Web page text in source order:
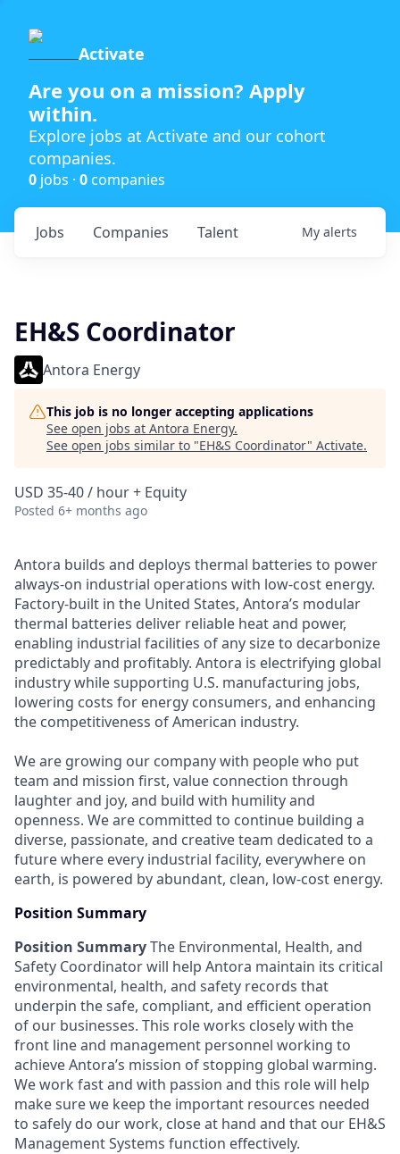
Activate
Are you on a mission? Apply
within.
Explore jobs at Activate and our cohort
companies.
0 jobs · 0 companies
Jobs Companies Talent My alerts
EH&S Coordinator
Antora Energy
This job is no longer accepting applications
See open jobs at Antora Energy.
See open jobs similar to "EH&S Coordinator" Activate.
USD 35-40 / hour + Equity
Posted 6+ months ago
Antora builds and deploys thermal batteries to power
always-on industrial operations with low-cost energy.
Factory-built in the United States, Antora’s modular
thermal batteries deliver reliable heat and power,
enabling industrial facilities of any size to decarbonize
predictably and profitably. Antora is electrifying global
industry while supporting U.S. manufacturing jobs,
lowering costs for energy consumers, and enhancing
the competitiveness of American industry.
We are growing our company with people who put
team and mission first, value connection through
laughter and joy, and build with humility and
openness. We are committed to continue building a
diverse, passionate, and creative team dedicated to a
future where every industrial facility, everywhere on
earth, is powered by abundant, clean, low-cost energy.
Position Summary
Position SummaryThe Environmental, Health, and
Safety Coordinator will help Antora maintain its critical
environmental, health, and safety records that
underpin the safe, compliant, and efficient operation
of our businesses. This role works closely with the
front line and management personnel working to
achieve Antora’s mission of stopping global warming.
We work fast and with passion and this role will help
make sure we keep the important resources needed
to safely do our work, close at hand and that our EH&S
Management Systems function effectively.